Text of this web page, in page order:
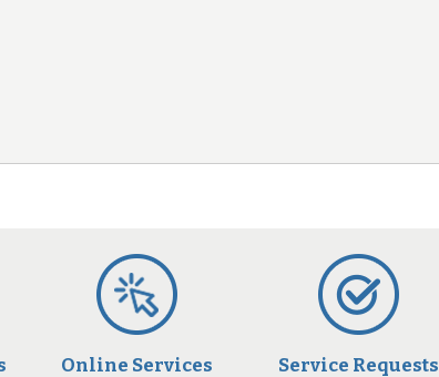
Online Services Service Requests